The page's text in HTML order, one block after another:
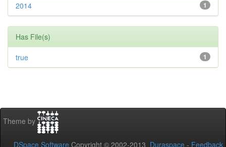
1
2014
Has File(s)
1
true
Theme by
DSpace Software Copyright © 2002-2013 Duraspace - Feedback